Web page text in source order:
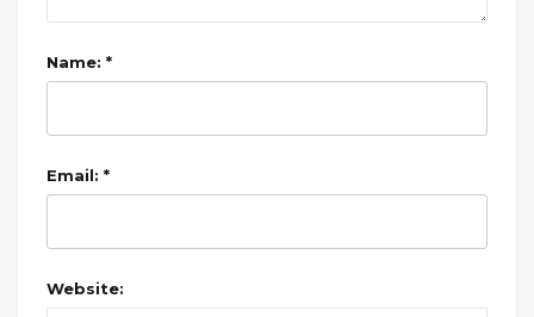
Name: *
Email: *
Website: